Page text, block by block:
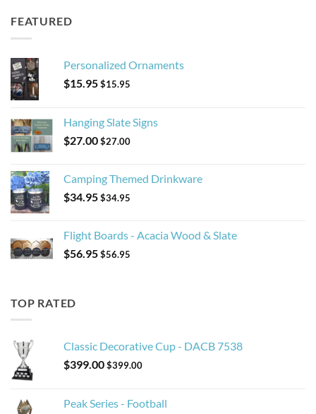
FEATURED
Personalized Ornaments
$15.95$15.95
Hanging Slate Signs
$27.00$27.00
Camping Themed Drinkware
$34.95$34.95
Flight Boards - Acacia Wood & Slate
$56.95$56.95
TOP RATED
Classic Decorative Cup - DACB 7538
$399.00$399.00
Peak Series - Football